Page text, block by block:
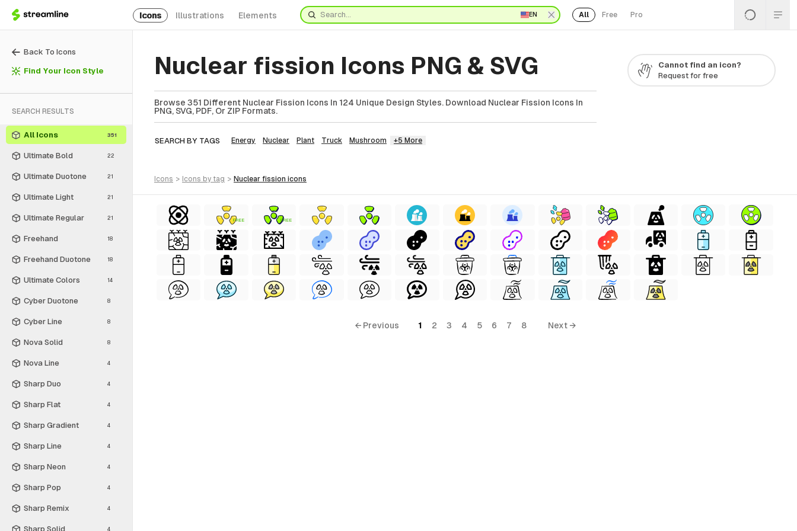
Icons Illustrations Elements EN All Free Pro
Back To Icons
Find Your Icon Style
SEARCH RESULTS
All Icons 351
Ultimate Bold 22
Ultimate Duotone 21
Ultimate Light 21
Ultimate Regular 21
Freehand 18
Freehand Duotone 18
Ultimate Colors 14
Cyber Duotone 8
Cyber Line 8
Nova Solid 8
Nova Line 4
Sharp Duo 4
Sharp Flat 4
Sharp Gradient 4
Sharp Line 4
Sharp Neon 4
Sharp Pop 4
Sharp Remix 4
Sharp Solid 4
Nuclear fission Icons PNG & SVG
Browse 351 Different Nuclear Fission Icons In 124 Unique Design Styles. Download Nuclear Fission Icons In
PNG, SVG, PDF, Or ZIP Formats.
SEARCH BY TAGS Energy Nuclear Plant Truck Mushroom +5 More
Cannot find an icon?
Request for free
icons > icons by tag > nuclear fission icons
FREE FREE
← Previous 1 2 3 4 5 6 7 8 Next →